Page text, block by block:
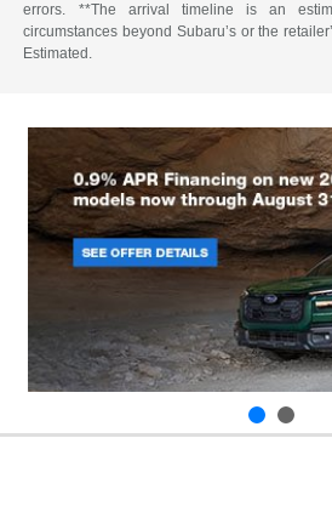
errors. **The arrival timeline is an
circumstances beyond Subaru’s or the
Estimated.